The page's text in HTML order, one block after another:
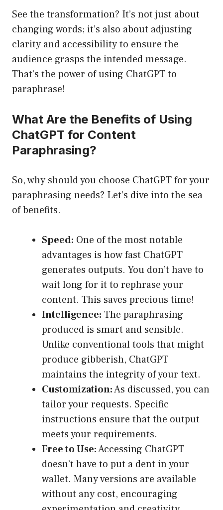
See the transformation? It’s not just about
changing words; it’s also about adjusting
clarity and accessibility to ensure the
audience grasps the intended message.
That’s the power of using ChatGPT to
paraphrase!
What Are the Benefits of Using
ChatGPT for Content
Paraphrasing?
So, why should you choose ChatGPT for your
paraphrasing needs? Let’s dive into the sea
of benefits.
Speed: One of the most notable
advantages is how fast ChatGPT
generates outputs. You don’t have to
wait long for it to rephrase your
content. This saves precious time!
Intelligence: The paraphrasing
produced is smart and sensible.
Unlike conventional tools that might
produce gibberish, ChatGPT
maintains the integrity of your text.
Customization:As discussed, you can
tailor your requests. Specific
instructions ensure that the output
meets your requirements.
Free to Use:Accessing ChatGPT
doesn’t have to put a dent in your
wallet. Many versions are available
without any cost, encouraging